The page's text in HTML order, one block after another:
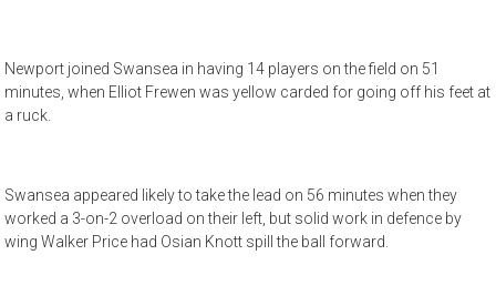
Newport joined Swansea in having 14 players on the field on 51
minutes, when Elliot Frewen was yellow carded for going off his feet at
a ruck.
Swansea appeared likely to take the lead on 56 minutes when they
worked a 3-on-2 overload on their left, but solid work in defence by
wing Walker Price had Osian Knott spill the ball forward.